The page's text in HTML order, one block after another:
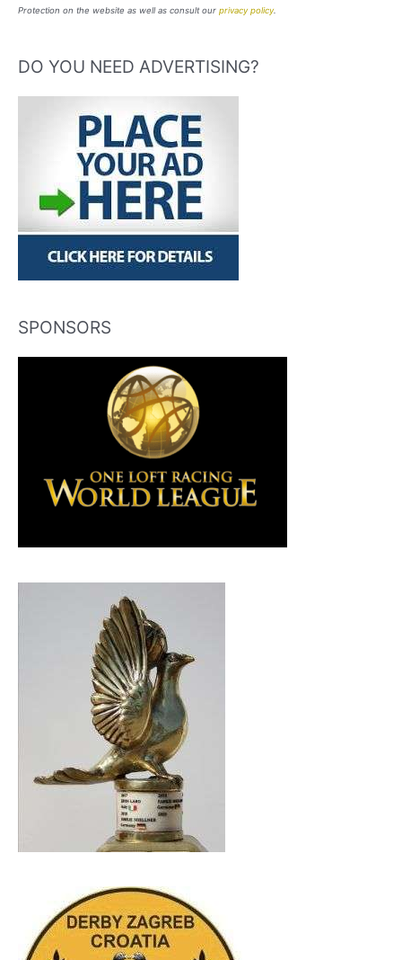
Protection on the website as well as consult our privacy policy.
DO YOU NEED ADVERTISING?
SPONSORS